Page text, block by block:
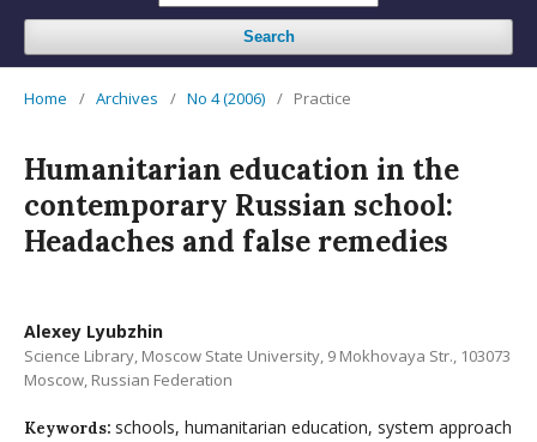
Search
Home / Archives / No 4 (2006) / Practice
Humanitarian education in the
contemporary Russian school:
Headaches and false remedies
Alexey Lyubzhin
Science Library, Moscow State University, 9 Mokhovaya Str., 103073
Moscow, Russian Federation
Keywords: schools, humanitarian education, system approach